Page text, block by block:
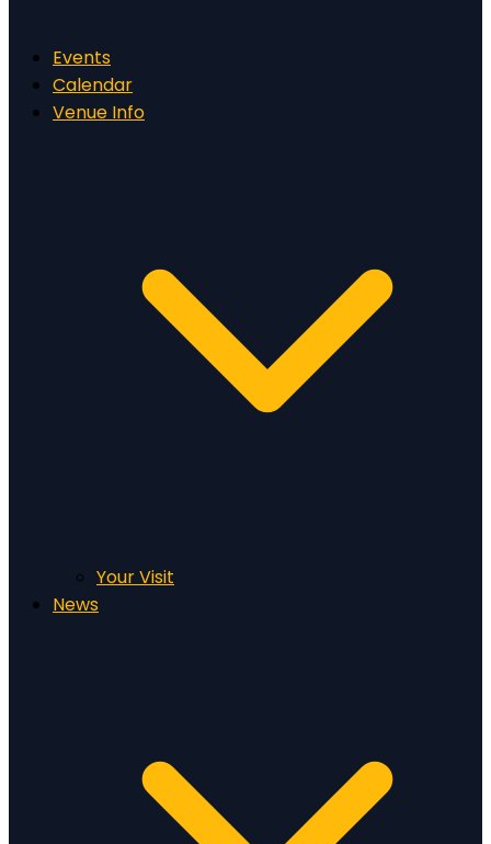
Events
Calendar
Venue Info
Your Visit
News